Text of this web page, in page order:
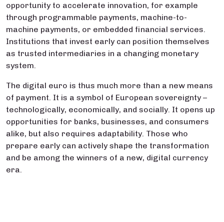
opportunity to accelerate innovation, for example
through programmable payments, machine-to-
machine payments, or embedded financial services.
Institutions that invest early can position themselves
as trusted intermediaries in a changing monetary
system.
The digital euro is thus much more than a new means
of payment. It is a symbol of European sovereignty –
technologically, economically, and socially. It opens up
opportunities for banks, businesses, and consumers
alike, but also requires adaptability. Those who
prepare early can actively shape the transformation
and be among the winners of a new, digital currency
era.